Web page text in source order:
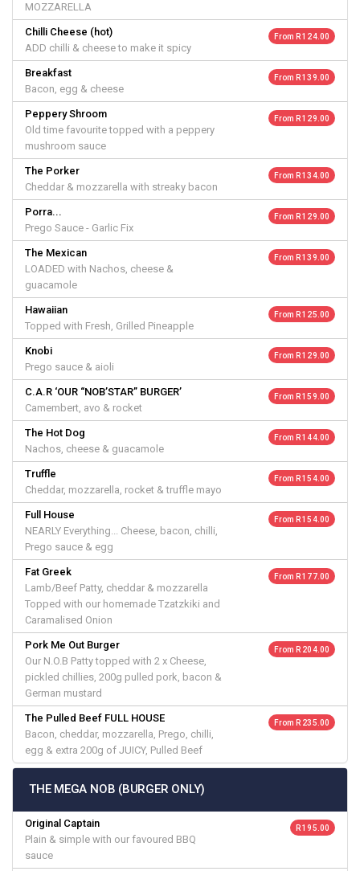
MOZZARELLA
Chilli Cheese (hot)
ADD chilli & cheese to make it spicy
From R 124.00
Breakfast
Bacon, egg & cheese
From R 139.00
Peppery Shroom
Old time favourite topped with a peppery
mushroom sauce
From R 129.00
The Porker
Cheddar & mozzarella with streaky bacon
From R 134.00
Porra...
Prego Sauce - Garlic Fix
From R 129.00
The Mexican
LOADED with Nachos, cheese &
guacamole
From R 139.00
Hawaiian
Topped with Fresh, Grilled Pineapple
From R 125.00
Knobi
Prego sauce & aioli
From R 129.00
C.A.R ‘OUR “NOB’STAR” BURGER’
Camembert, avo & rocket
From R 159.00
The Hot Dog
Nachos, cheese & guacamole
From R 144.00
Truffle
Cheddar, mozzarella, rocket & truffle mayo
From R 154.00
Full House
NEARLY Everything... Cheese, bacon, chilli,
Prego sauce & egg
From R 154.00
Fat Greek
Lamb/Beef Patty, cheddar & mozzarella
Topped with our homemade Tzatzkiki and
Caramalised Onion
From R 177.00
Pork Me Out Burger
Our N.O.B Patty topped with 2 x Cheese,
pickled chillies, 200g pulled pork, bacon &
German mustard
From R 204.00
The Pulled Beef FULL HOUSE
Bacon, cheddar, mozzarella, Prego, chilli,
egg & extra 200g of JUICY, Pulled Beef
From R 235.00
THE MEGA NOB (BURGER ONLY)
Original Captain
Plain & simple with our favoured BBQ
sauce
R 195.00